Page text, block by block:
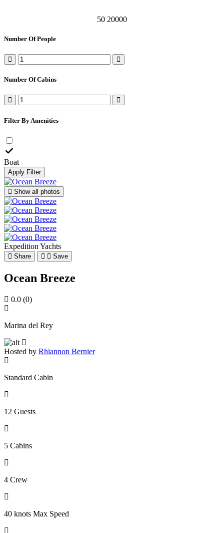
50 20000
Number Of People
Number Of Cabins
Filter By Amenities
Boat
Apply Filter
Show all photos
Expedition Yachts
Share Save
Ocean Breeze
0.0 (0)
Marina del Rey
Hosted by Rhiannon Bernier
Standard Cabin
12 Guests
5 Cabins
4 Crew
40 knots Max Speed